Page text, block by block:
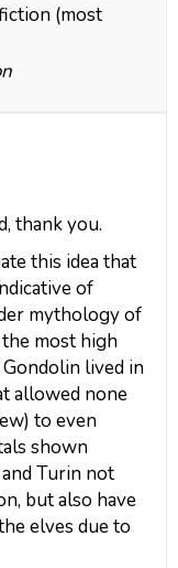
(most
thank you.
this idea that
of
mythology of
most high
lived in
allowed none
to even
shown
Turin not
but also have
elves due to